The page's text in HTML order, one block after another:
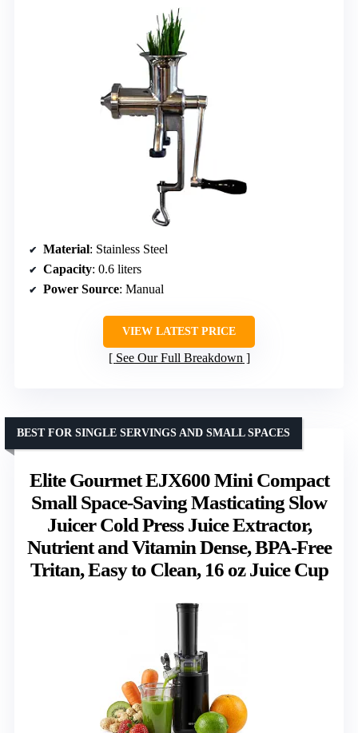
Material: Stainless Steel
Capacity: 0.6 liters
Power Source: Manual
VIEW LATEST PRICE
See Our Full Breakdown
Elite Gourmet EJX600 Mini Compact
Small Space-Saving Masticating Slow
Juicer Cold Press Juice Extractor,
Nutrient and Vitamin Dense, BPA-Free
Tritan, Easy to Clean, 16 oz Juice Cup
BEST FOR SINGLE SERVINGS AND SMALL SPACES